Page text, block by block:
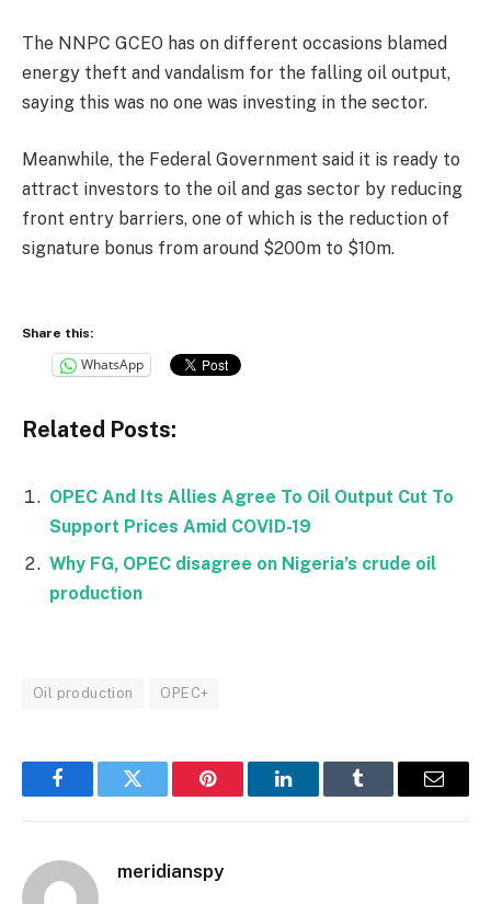
The NNPC GCEO has on different occasions blamed
energy theft and vandalism for the falling oil output,
saying this was no one was investing in the sector.
Meanwhile, the Federal Government said it is ready to
attract investors to the oil and gas sector by reducing
front entry barriers, one of which is the reduction of
signature bonus from around $200m to $10m.
Share this:
WhatsApp
Related Posts:
OPEC And Its Allies Agree To Oil Output Cut To
Support Prices Amid COVID-19
Why FG, OPEC disagree on Nigeria’s crude oil
production
Oil production OPEC+
FacebookTwitter Pinterest LinkedInTumblr Email
meridianspy